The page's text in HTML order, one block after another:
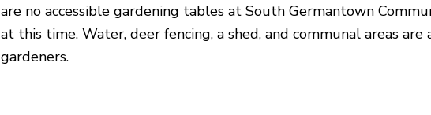
are no accessible gardening tables at South Germantown
at this time. Water, deer fencing, a shed, and communal areas are
gardeners.